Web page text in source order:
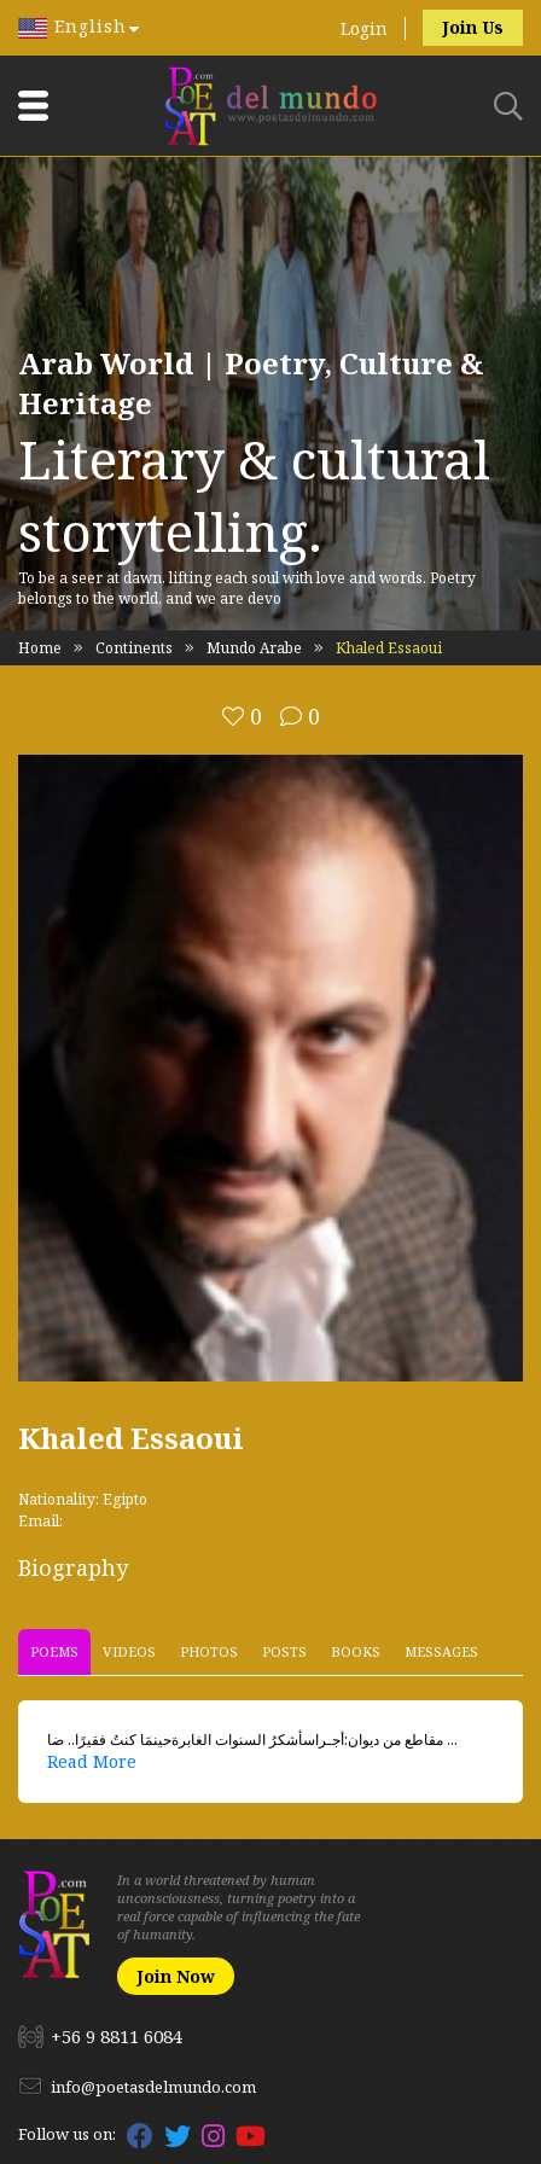
English Login Join Us
Arab World | Poetry, Culture &
Heritage
Literary & cultural
storytelling.
To be a seer at dawn, lifting each soul with love and words. Poetry
belongs to the world, and we are devo
Home Continents Mundo Arabe Khaled Essaoui
0 0
Khaled Essaoui
Nationality: Egipto
Email:
Biography
POEMS VIDEOS PHOTOS POSTS BOOKS MESSAGES
مقاطع من ديوان:أجـراسأشكرُ السنوات الغابرةحينمَا كنتُ فقيرًا.. ضا ...
Read More
In a world threatened by human
unconsciousness, turning poetry into a
real force capable of influencing the fate
of humanity.
Join Now
+56 9 8811 6084
info@poetasdelmundo.com
Follow us on: